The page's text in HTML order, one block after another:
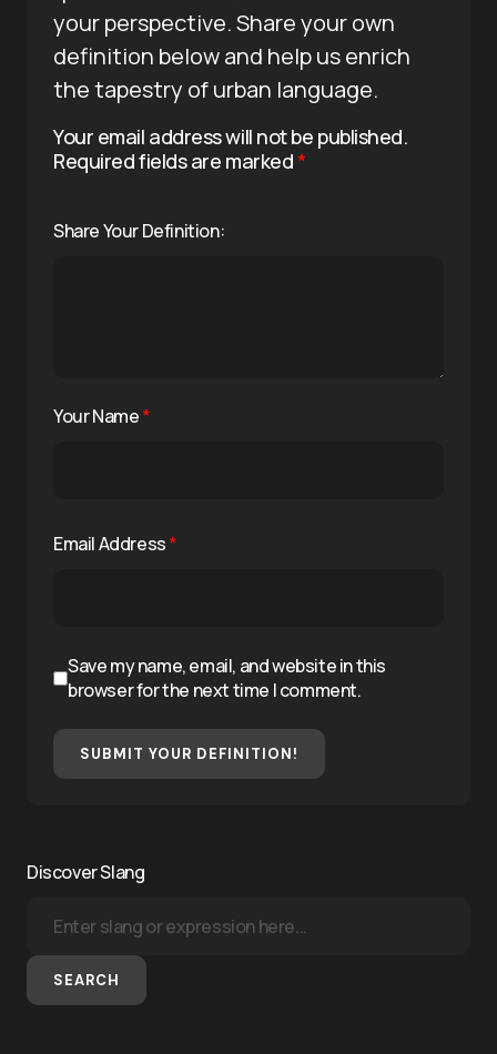
your perspective. Share your own
definition below and help us enrich
the tapestry of urban language.
Your email address will not be published.
Required fields are marked*
Share Your Definition:
Your Name*
Email Address*
Save my name, email, and website in this
browser for the next time I comment.
SUBMIT YOUR DEFINITION!
Discover Slang
SEARCH